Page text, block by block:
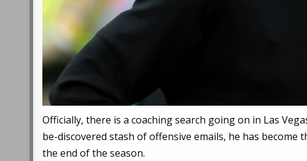
Officially, there is a coaching search going on in Las
be-discovered stash of offensive emails, he has become
the end of the season.